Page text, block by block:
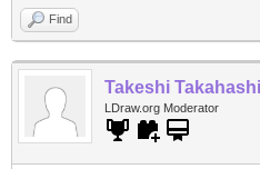
Find
Takeshi Takahashi
LDraw.org Moderator